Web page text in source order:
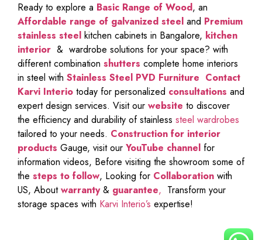
Ready to explore a Basic Range of Wood, an
Affordable range of galvanized steel and Premium
stainless steel kitchen cabinets in Bangalore, kitchen
interior & wardrobe solutions for your space? with
different combination shutters complete home interiors
in steel with Stainless Steel PVD Furniture Contact
Karvi Interio today for personalized consultations and
expert design services. Visit our website to discover
the efficiency and durability of stainless steel wardrobes
tailored to your needs. Construction for interior
products Gauge, visit our YouTube channel for
information videos, Before visiting the showroom some of
the steps to follow, Looking for Collaboration with
US, Aboutwarranty& guarantee, Transform your
storage spaces with Karvi Interio’s expertise!